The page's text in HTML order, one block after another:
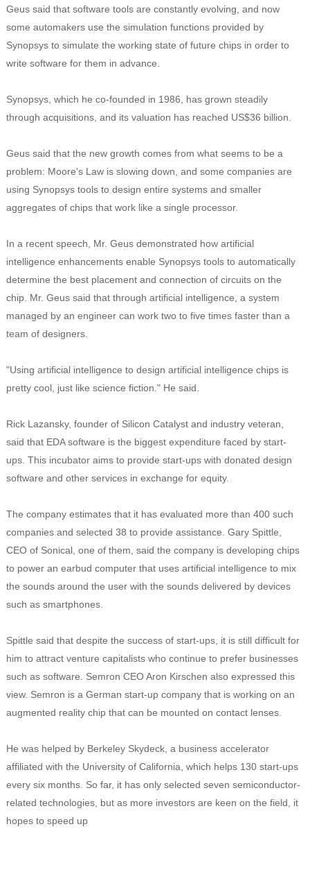
Geus said that software tools are constantly evolving, and now
some automakers use the simulation functions provided by
Synopsys to simulate the working state of future chips in order to
write software for them in advance.
Synopsys, which he co-founded in 1986, has grown steadily
through acquisitions, and its valuation has reached US$36 billion.
Geus said that the new growth comes from what seems to be a
problem: Moore's Law is slowing down, and some companies are
using Synopsys tools to design entire systems and smaller
aggregates of chips that work like a single processor.
In a recent speech, Mr. Geus demonstrated how artificial
intelligence enhancements enable Synopsys tools to automatically
determine the best placement and connection of circuits on the
chip. Mr. Geus said that through artificial intelligence, a system
managed by an engineer can work two to five times faster than a
team of designers.
"Using artificial intelligence to design artificial intelligence chips is
pretty cool, just like science fiction." He said.
Rick Lazansky, founder of Silicon Catalyst and industry veteran,
said that EDA software is the biggest expenditure faced by start-
ups. This incubator aims to provide start-ups with donated design
software and other services in exchange for equity.
The company estimates that it has evaluated more than 400 such
companies and selected 38 to provide assistance. Gary Spittle,
CEO of Sonical, one of them, said the company is developing chips
to power an earbud computer that uses artificial intelligence to mix
the sounds around the user with the sounds delivered by devices
such as smartphones.
Spittle said that despite the success of start-ups, it is still difficult for
him to attract venture capitalists who continue to prefer businesses
such as software. Semron CEO Aron Kirschen also expressed this
view. Semron is a German start-up company that is working on an
augmented reality chip that can be mounted on contact lenses.
He was helped by Berkeley Skydeck, a business accelerator
affiliated with the University of California, which helps 130 start-ups
every six months. So far, it has only selected seven semiconductor-
related technologies, but as more investors are keen on the field, it
hopes to speed up